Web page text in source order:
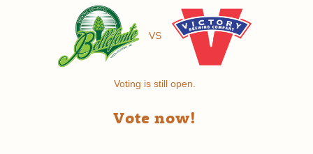
VS
Voting is still open.
Vote now!